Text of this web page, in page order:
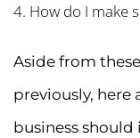
How do I make
Aside from these
previously, here
business